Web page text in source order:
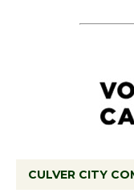
CULVER CITY